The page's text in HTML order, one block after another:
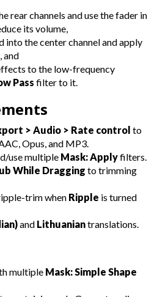
rear channels and use the fader in
its volume,
into the center channel and apply
and
to the low-frequency
Pass filter to it.
> Audio > Rate control to
Opus, and MP3.
use multiple Mask: Applyfilters.
While Dragging to trimming
trim when Ripple is turned
and Lithuaniantranslations.
multiple Mask: Simple Shape